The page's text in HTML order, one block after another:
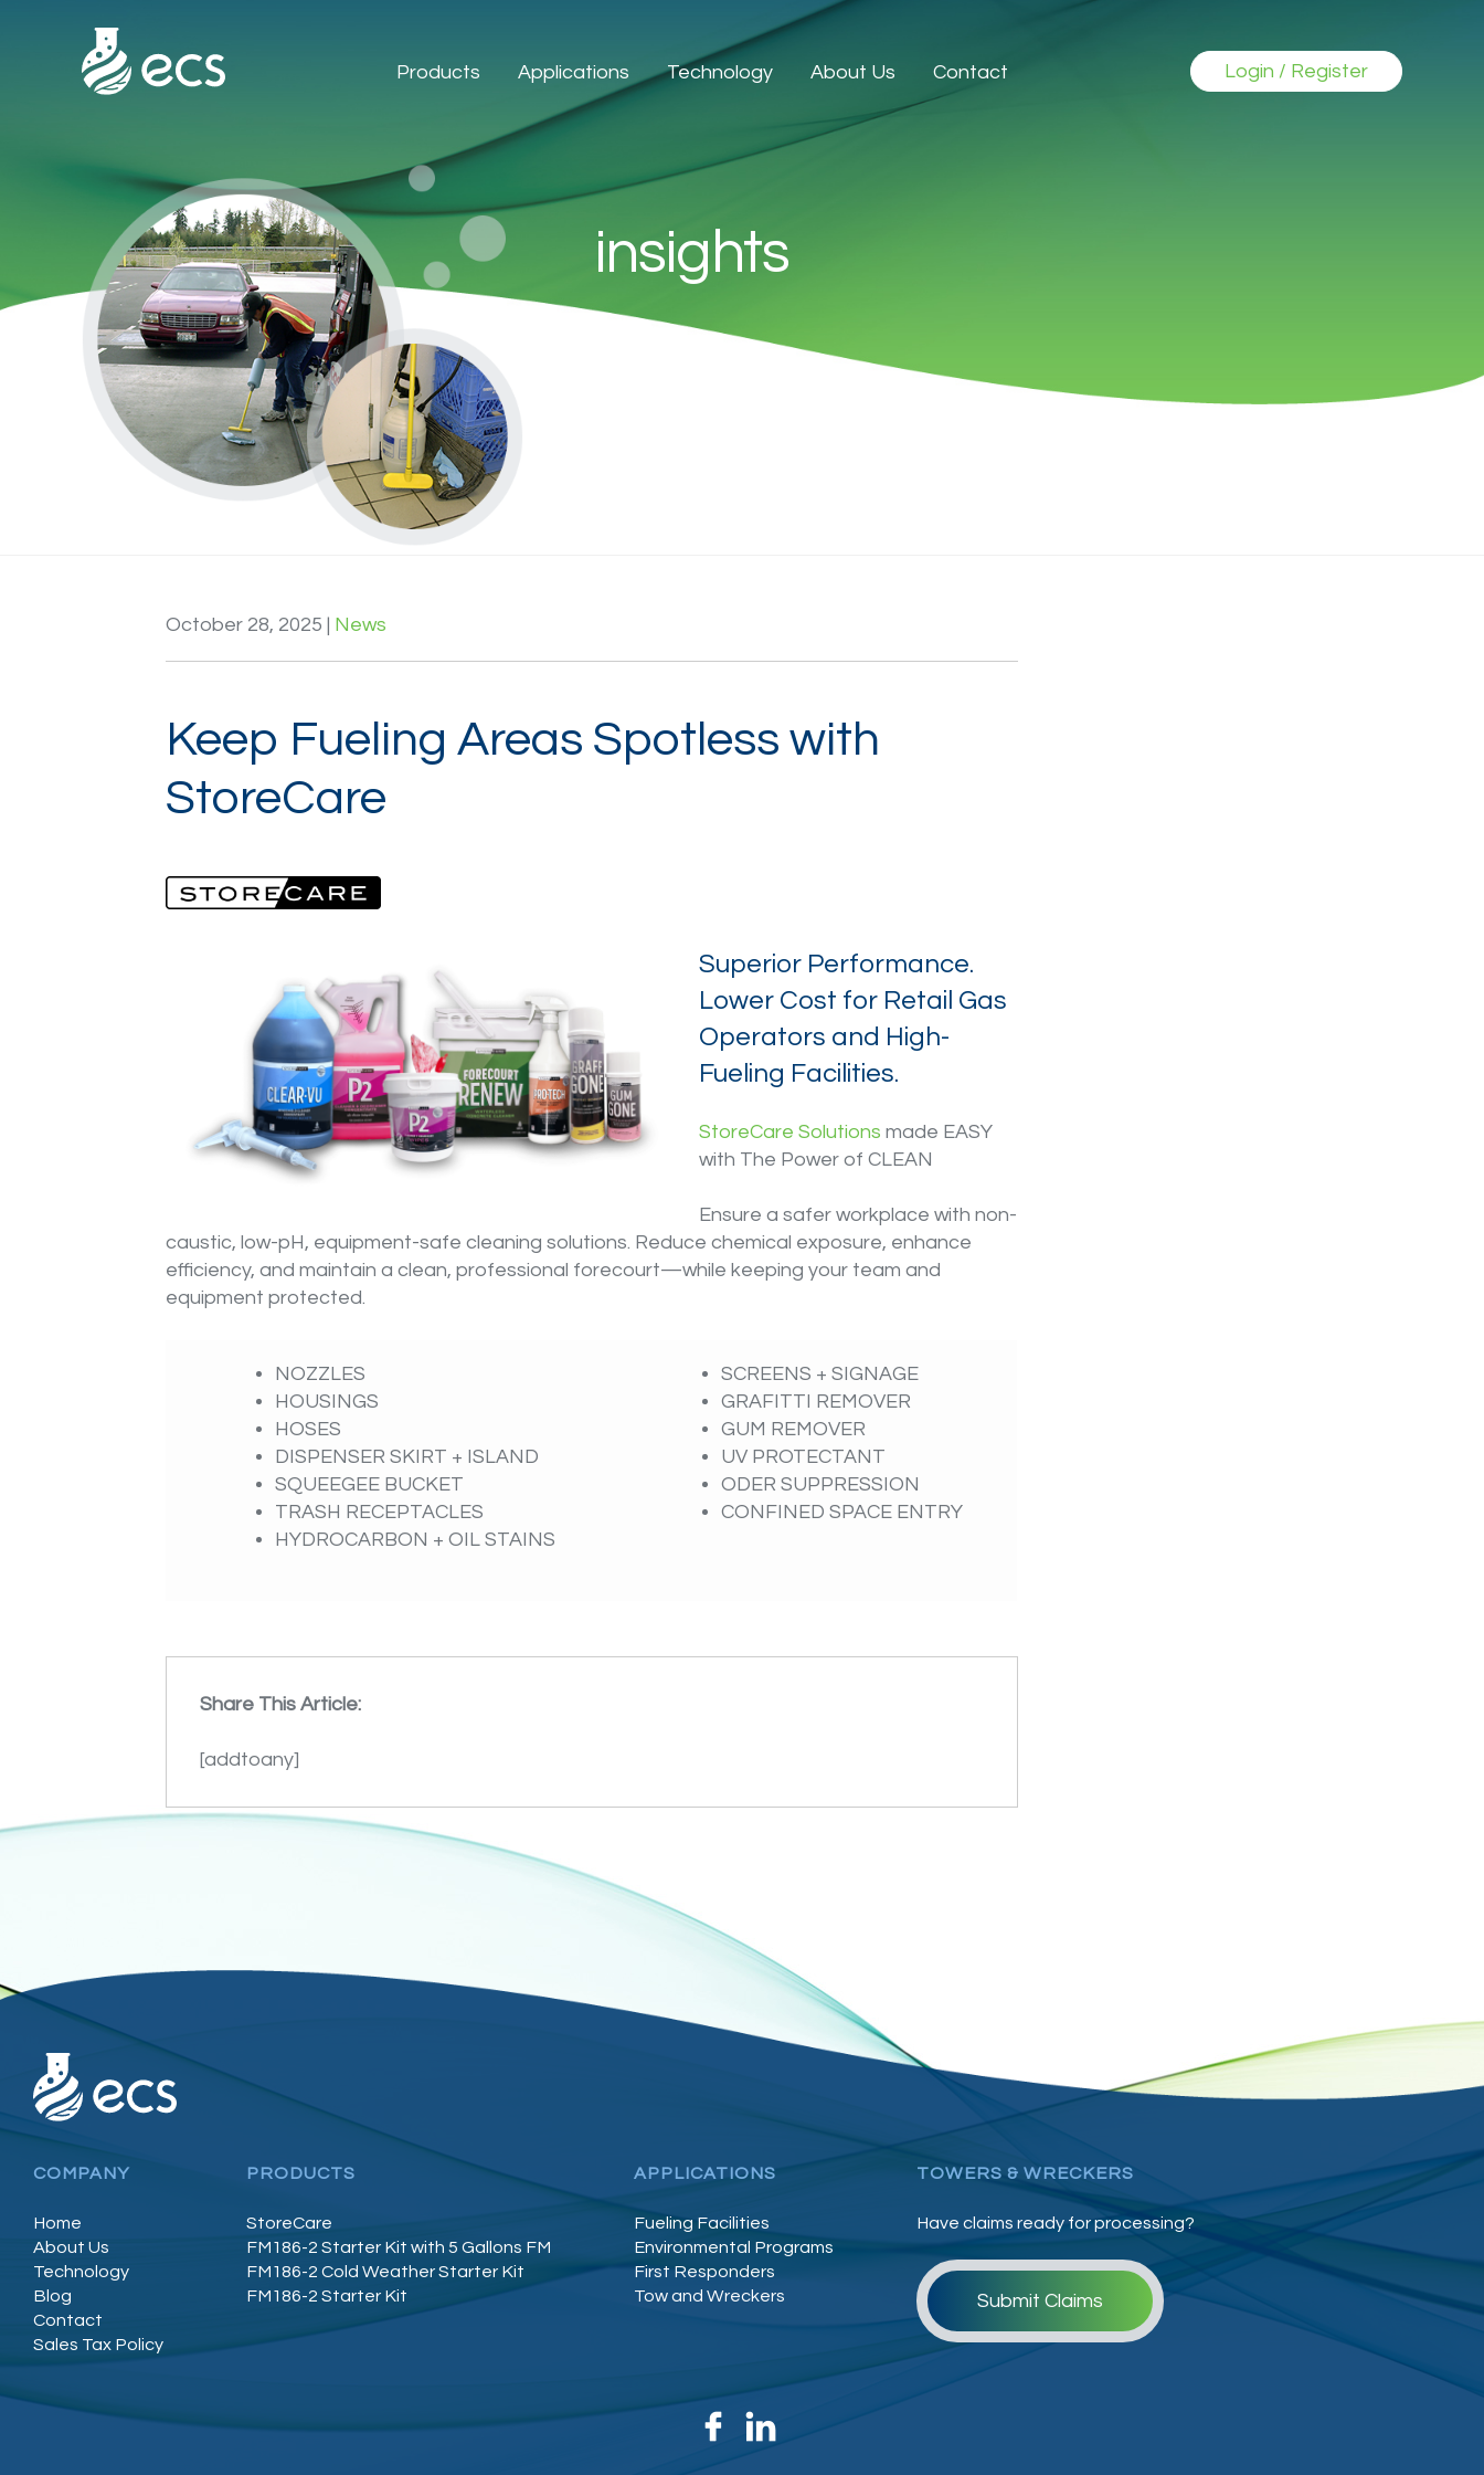
Products
Applications
Technology
About Us
Contact
Products Applications Technology About Us Contact Login / Register
insights
October 28, 2025 | News
Keep Fueling Areas Spotless with
StoreCare
Superior Performance.
Lower Cost for Retail Gas
Operators and High-
Fueling Facilities.
StoreCare Solutions made EASY
with The Power of CLEAN
Ensure a safer workplace with non-
caustic, low-pH, equipment-safe cleaning solutions. Reduce chemical exposure, enhance
efficiency, and maintain a clean, professional forecourt—while keeping your team and
equipment protected.
NOZZLES
HOUSINGS
HOSES
DISPENSER SKIRT + ISLAND
SQUEEGEE BUCKET
TRASH RECEPTACLES
HYDROCARBON + OIL STAINS
SCREENS + SIGNAGE
GRAFITTI REMOVER
GUM REMOVER
UV PROTECTANT
ODER SUPPRESSION
CONFINED SPACE ENTRY
Share This Article:
[addtoany]
COMPANY
Home
About Us
Technology
Blog
Contact
Sales Tax Policy
PRODUCTS
StoreCare
FM186-2 Starter Kit with 5 Gallons FM
FM186-2 Cold Weather Starter Kit
FM186-2 Starter Kit
APPLICATIONS
Fueling Facilities
Environmental Programs
First Responders
Tow and Wreckers
TOWERS & WRECKERS
Have claims ready for processing?
Submit Claims